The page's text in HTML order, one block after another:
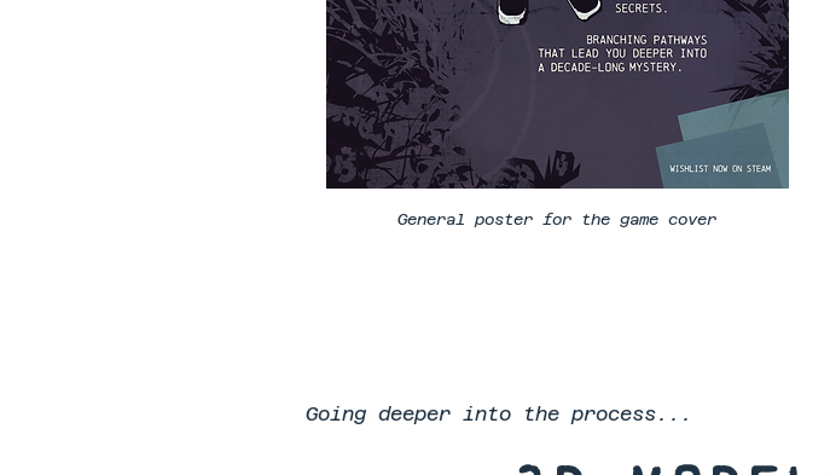
General poster for the game cover
Going deeper into the process...